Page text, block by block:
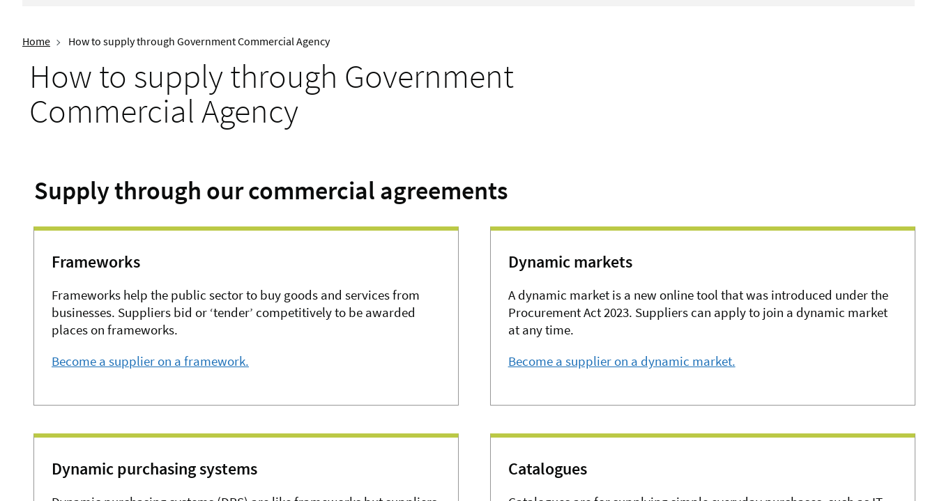
Home How to supply through Government Commercial Agency
How to supply through Government
Commercial Agency
Supply through our commercial agreements
Frameworks
Frameworks help the public sector to buy goods and services from
businesses. Suppliers bid or ‘tender’ competitively to be awarded
places on frameworks.
Become a supplier on a framework.
Dynamic markets
A dynamic market is a new online tool that was introduced under the
Procurement Act 2023. Suppliers can apply to join a dynamic market
at any time.
Become a supplier on a dynamic market.
Dynamic purchasing systems Catalogues